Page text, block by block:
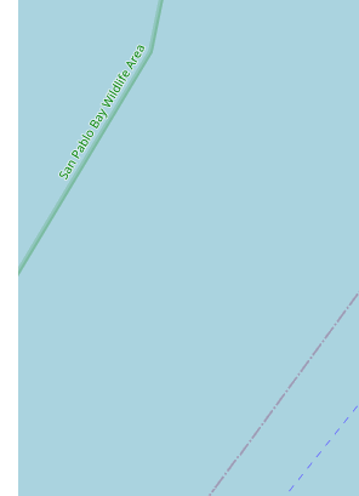
Friendly and Knowledgeable Staff:
customer feedback is the
and mechanics. Their friendly nature
knowledge contribute significantly to a
reassuring customer experience.
Long-Term Customer Relationships:
personalized attention and high-
to customers becoming "customer for
the trust and loyalty Valencia Cyclery
While not
professional bike store of this caliber
services to ensure optimal comfort,
Valencia Cyclery stands out from other
several key features and highlights that
praised by their clientele: